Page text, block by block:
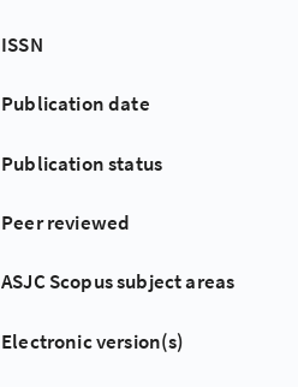
ISSN
Publication date
Publication status
Peer reviewed
ASJC Scopus subject areas
Electronic version(s)